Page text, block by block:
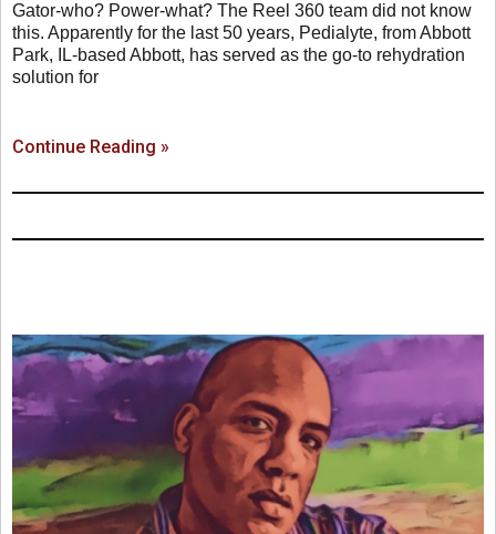
Gator-who? Power-what? The Reel 360 team did not know
this. Apparently for the last 50 years, Pedialyte, from Abbott
Park, IL-based Abbott, has served as the go-to rehydration
solution for
Continue Reading »